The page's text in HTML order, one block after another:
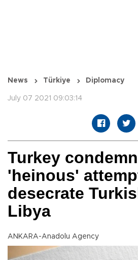
News Türkiye Diplomacy
July 07 2021 09:03:14
Turkey
'heinous'
desecrate
Libya
ANKARA-Anadolu Agency